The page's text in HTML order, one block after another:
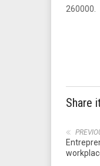
260000.
Share